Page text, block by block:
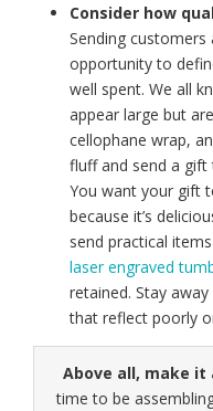
Consider how
Sending
opportunity to
well spent. We all
appear large but
cellophane wrap,
fluff and send a gift
You want your gift
because it’s
send practical
laser engraved
retained. Stay
that reflect poorly
Above all, make it
time to be